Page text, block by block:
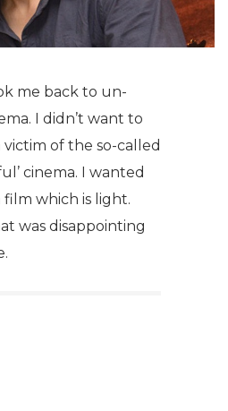
me back to un-
I didn’t want to
victim of the so-called
cinema. I wanted
film which is light.
was disappointing